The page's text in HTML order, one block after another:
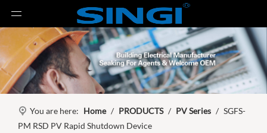
You are here: Home / PRODUCTS / PV Series / SGFS-
PM RSD PV Rapid Shutdown Device